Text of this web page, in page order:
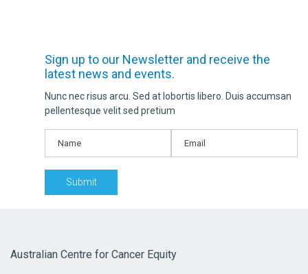
Sign up to our Newsletter and receive the
latest news and events.
Nunc nec risus arcu. Sed at lobortis libero. Duis accumsan
pellentesque velit sed pretium
Australian Centre for Cancer Equity